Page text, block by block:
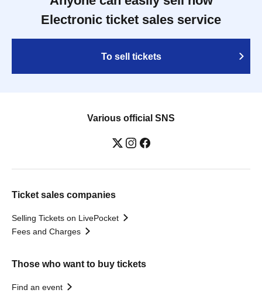
Electronic ticket sales service
To sell tickets
Various official SNS
Ticket sales companies
Selling Tickets on LivePocket
Fees and Charges
Those who want to buy tickets
Find an event